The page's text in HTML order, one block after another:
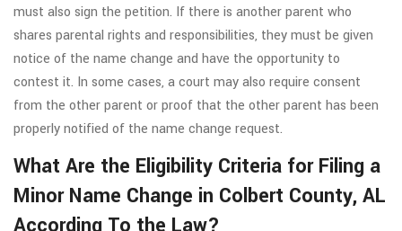
must also sign the petition. If there is another parent who
shares parental rights and responsibilities, they must be given
notice of the name change and have the opportunity to
contest it. In some cases, a court may also require consent
from the other parent or proof that the other parent has been
properly notified of the name change request.
What Are the Eligibility Criteria for Filing a
Minor Name Change in Colbert County, AL